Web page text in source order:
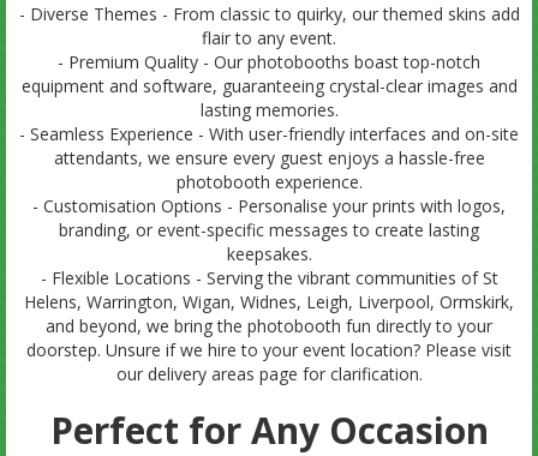
- Diverse Themes - From classic to quirky, our themed skins add
flair to any event.
- Premium Quality - Our photobooths boast top-notch
equipment and software, guaranteeing crystal-clear images and
lasting memories.
- Seamless Experience - With user-friendly interfaces and on-site
attendants, we ensure every guest enjoys a hassle-free
photobooth experience.
- Customisation Options - Personalise your prints with logos,
branding, or event-specific messages to create lasting
keepsakes.
- Flexible Locations - Serving the vibrant communities of St
Helens, Warrington, Wigan, Widnes, Leigh, Liverpool, Ormskirk,
and beyond, we bring the photobooth fun directly to your
doorstep. Unsure if we hire to your event location? Please visit
our delivery areas page for clarification.
Perfect for Any Occasion